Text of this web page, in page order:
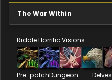
The War Within
RiddleHorrific Visions
Pre-patchDungeon Delves